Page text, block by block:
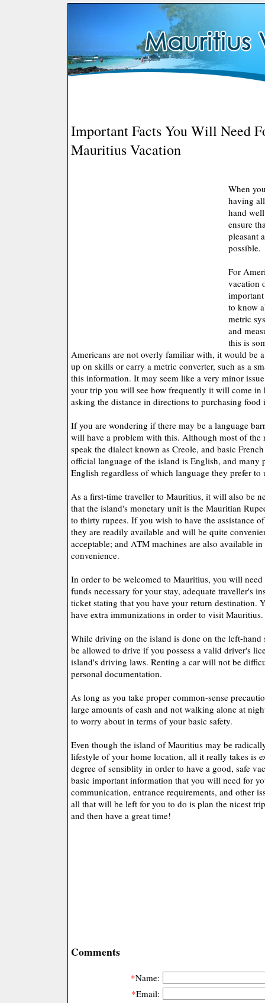
Important Facts You Will Need
Mauritius Vacation
When
having
hand
ensure
pleasant
possible.
For
vacation
to know
metric
and
this is
Americans are not overly familiar with, it would be
up on skills or carry a metric converter, such as a
this information. It may seem like a very minor
your trip you will see how frequently it will come
asking the distance in directions to purchasing
If you are wondering if there may be a language
will have a problem with this. Although most of the
speak the dialect known as Creole, and basic
official language of the island is English, and many
English regardless of which language they prefer
As a first-time traveller to Mauritius, it will also be
that the island's monetary unit is the Mauritian
to thirty rupees. If you wish to have the assistance
they are readily available and will be quite
acceptable; and ATM machines are also available
convenience.
In order to be welcomed to Mauritius, you will
funds necessary for your stay, adequate traveller's
ticket stating that you have your return destination.
have extra immunizations in order to visit Mauritius.
While driving on the island is done on the left-
be allowed to drive if you possess a valid driver's
island's driving laws. Renting a car will not be
personal documentation.
As long as you take proper common-sense
large amounts of cash and not walking alone at
to worry about in terms of your basic safety.
Even though the island of Mauritius may be
lifestyle of your home location, all it really takes is
degree of sensiblity in order to have a good, safe
basic important information that you will need for
communication, entrance requirements, and other
all that will be left for you to do is plan the nicest
and then have a great time!
Comments
*Name:
*Email: